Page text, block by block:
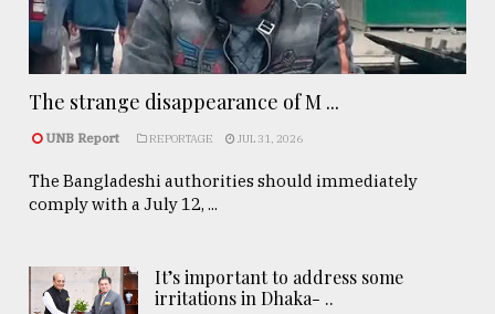
The strange disappearance of M ...
UNB Report REPORTAGE JUL 31, 2026
The Bangladeshi authorities should immediately
comply with a July 12, ...
It’s important to address some
irritations in Dhaka- ..